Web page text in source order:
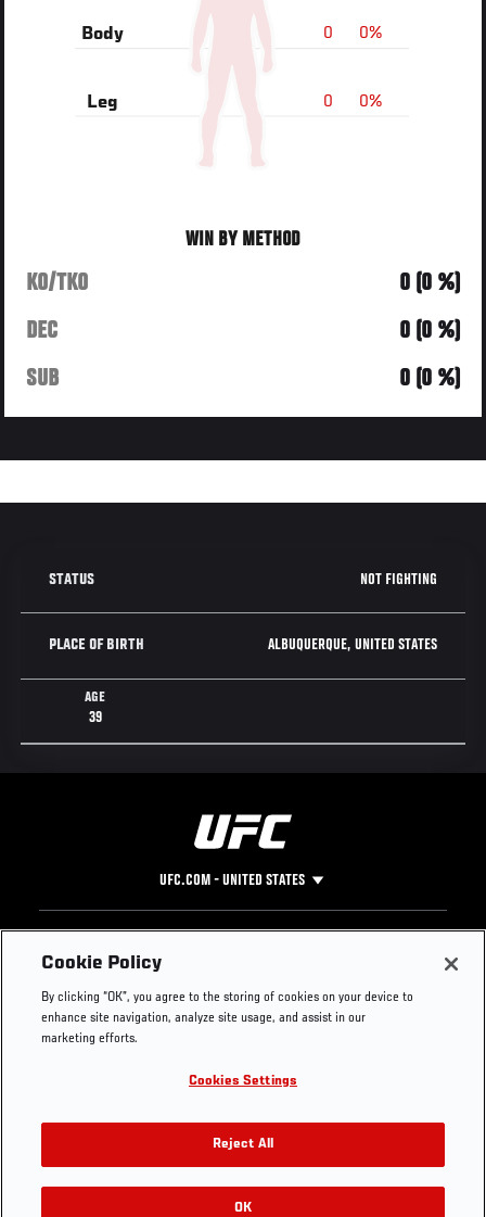
0%
0
Body
0%
0
Leg
WIN BY METHOD
KO/TKO
0 (0 %)
DEC
0 (0 %)
SUB
0 (0 %)
STATUS NOT FIGHTING
PLACE OF BIRTH ALBUQUERQUE, UNITED STATES
AGE
39
UFC.COM - UNITED STATES
Footer
UFC
UFC Foundation
UFC Careers
Store
UFC Video
Instagram
YouTube
TikTok
Twitter
Press
Cookie Policy
By clicking “OK”, you agree to the storing of cookies on your device to
enhance site navigation, analyze site usage, and assist in our
marketing efforts.
Cookies Settings
Reject All
OK